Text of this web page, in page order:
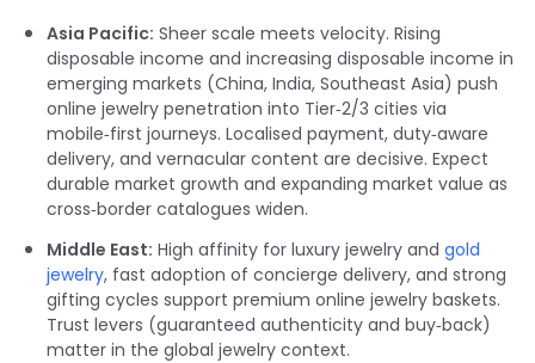
Asia Pacific: Sheer scale meets velocity. Rising
disposable income and increasing disposable income in
emerging markets (China, India, Southeast Asia) push
online jewelry penetration into Tier‑2/3 cities via
mobile‑first journeys. Localised payment, duty‑aware
delivery, and vernacular content are decisive. Expect
durable market growth and expanding market value as
cross‑border catalogues widen.
Middle East: High affinity for luxury jewelry and gold
jewelry, fast adoption of concierge delivery, and strong
gifting cycles support premium online jewelry baskets.
Trust levers (guaranteed authenticity and buy‑back)
matter in the global jewelry context.